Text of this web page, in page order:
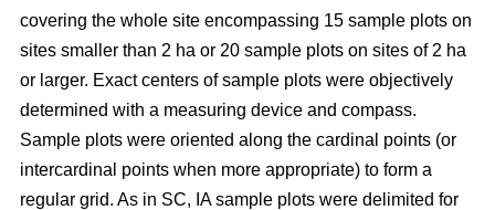
covering the whole site encompassing 15 sample plots on
sites smaller than 2 ha or 20 sample plots on sites of 2 ha
or larger. Exact centers of sample plots were objectively
determined with a measuring device and compass.
Sample plots were oriented along the cardinal points (or
intercardinal points when more appropriate) to form a
regular grid. As in SC, IA sample plots were delimited for